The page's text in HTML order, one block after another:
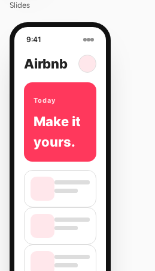
Slides
9:41
Airbnb
Today
Make it
yours.